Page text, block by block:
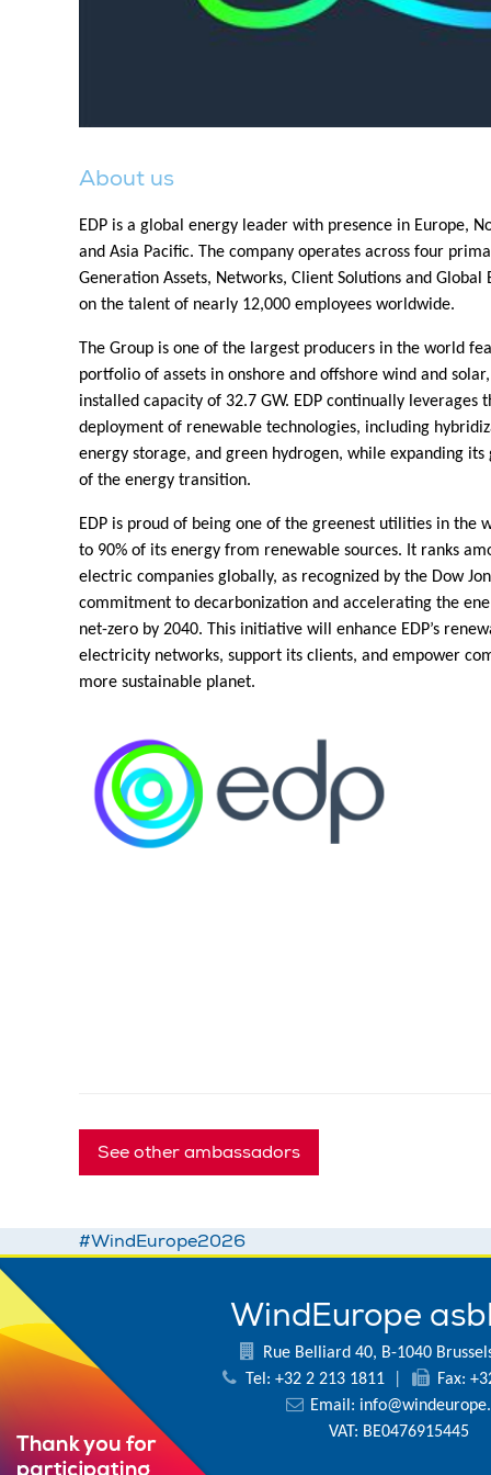
About us
EDP is a global energy leader with presence in Europe,
and Asia Pacific. The company operates across four
Generation Assets, Networks, Client Solutions and
on the talent of nearly 12,000 employees worldwide.
The Group is one of the largest producers in the world
portfolio of assets in onshore and offshore wind and
installed capacity of 32.7 GW. EDP continually
deployment of renewable technologies, including
energy storage, and green hydrogen, while expanding
of the energy transition.
EDP is proud of being one of the greenest utilities in the
to 90% of its energy from renewable sources. It ranks
electric companies globally, as recognized by the Dow
commitment to decarbonization and accelerating the
net-zero by 2040. This initiative will enhance EDP’s
electricity networks, support its clients, and empower
more sustainable planet.
See other ambassadors
#WindEurope2026
WindEurope
Rue Belliard 40, B-1040
Tel: +32 2 213 1811
Fax:
Email:
VAT: BE0476915445